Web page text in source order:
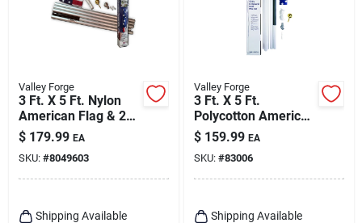
Valley Forge
3 Ft. X 5 Ft. Nylon
American Flag & 20
Ft. Aluminum Pole
Kit
$ 179.99 EA
SKU: #8049603
Shipping Available
Valley Forge
3 Ft. X 5 Ft.
Polycotton American
Flag & 18 Ft. Steel
Pole Kit
$ 159.99 EA
SKU: #83006
Shipping Available